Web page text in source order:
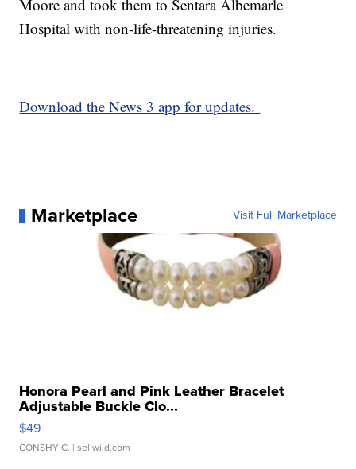
Moore and took them to Sentara Albemarle
Hospital with non-life-threatening injuries.
Download the News 3 app for updates.
Marketplace Visit Full Marketplace
Honora Pearl and Pink Leather Bracelet
Adjustable Buckle Clo...
$49
CONSHY C. | sellwild.com